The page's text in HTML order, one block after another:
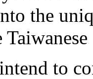
the
to